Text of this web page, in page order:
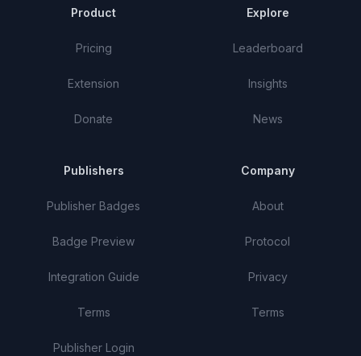
Product
Pricing
Extension
Donate
Explore
Leaderboard
Insights
News
Publishers
Publisher Badges
Badge Preview
Integration Guide
Terms
Publisher Login
Company
About
Protocol
Privacy
Terms